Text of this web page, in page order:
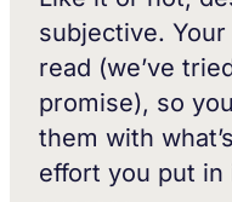
subjective.
read (we’ve
promise), so
them with
effort you put in